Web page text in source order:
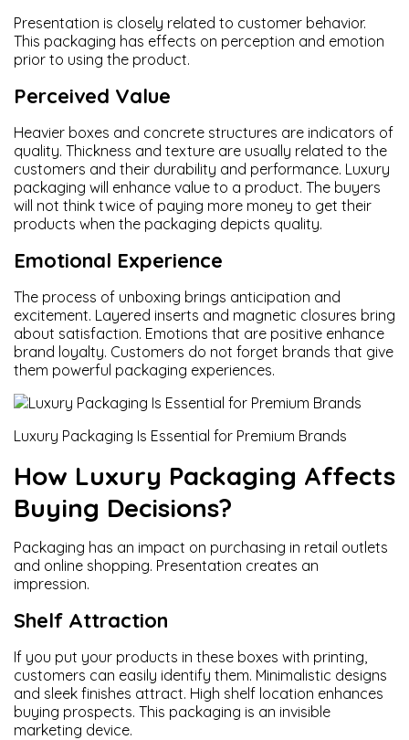
Presentation is closely related to customer behavior.
This packaging has effects on perception and emotion
prior to using the product.
Perceived Value
Heavier boxes and concrete structures are indicators of
quality. Thickness and texture are usually related to the
customers and their durability and performance. Luxury
packaging will enhance value to a product. The buyers
will not think twice of paying more money to get their
products when the packaging depicts quality.
Emotional Experience
The process of unboxing brings anticipation and
excitement. Layered inserts and magnetic closures bring
about satisfaction. Emotions that are positive enhance
brand loyalty. Customers do not forget brands that give
them powerful packaging experiences.
Luxury Packaging Is Essential for Premium Brands
How Luxury Packaging Affects
Buying Decisions?
Packaging has an impact on purchasing in retail outlets
and online shopping. Presentation creates an
impression.
Shelf Attraction
If you put your products in these boxes with printing,
customers can easily identify them. Minimalistic designs
and sleek finishes attract. High shelf location enhances
buying prospects. This packaging is an invisible
marketing device.